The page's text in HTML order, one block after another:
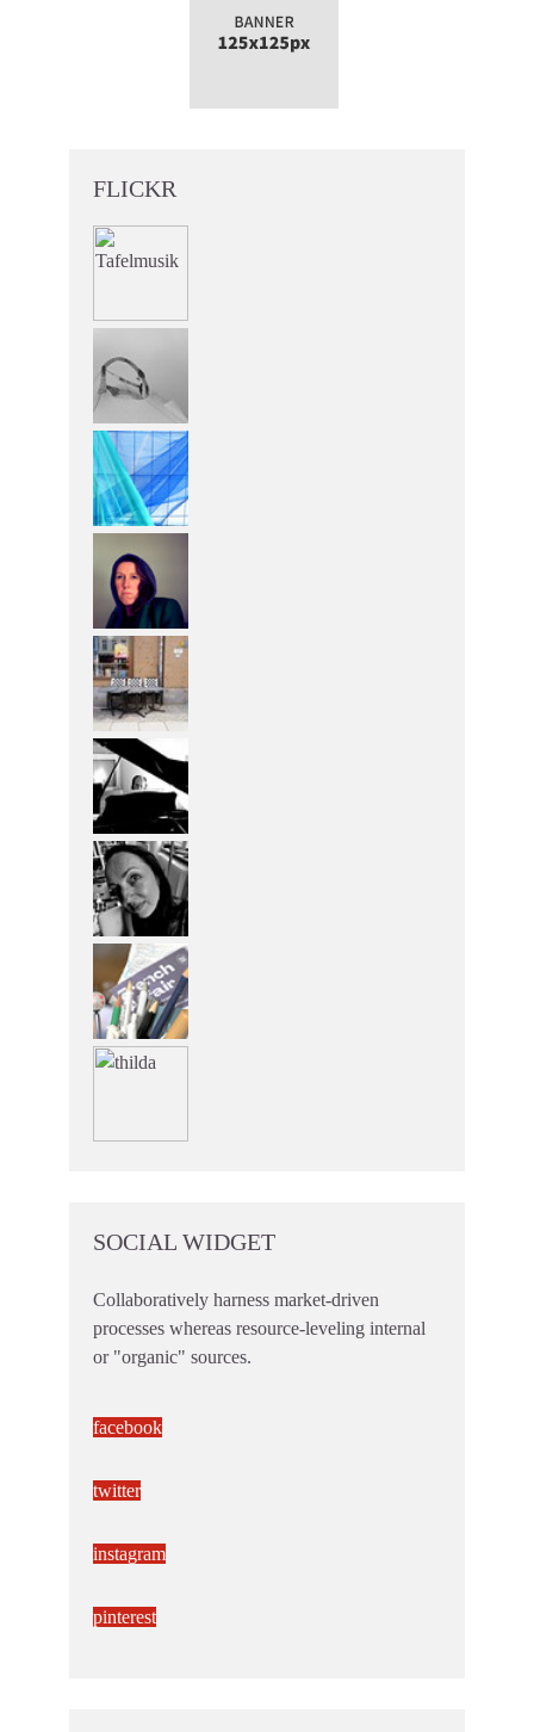
FLICKR
SOCIAL WIDGET
Collaboratively harness market-driven
processes whereas resource-leveling internal
or "organic" sources.
facebook
twitter
instagram
pinterest